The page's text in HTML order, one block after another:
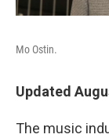
Mo Ostin.
Updated
The music